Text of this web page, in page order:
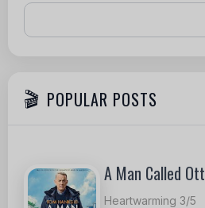
POPULAR POSTS
A Man Called
Heartwarming 3/5